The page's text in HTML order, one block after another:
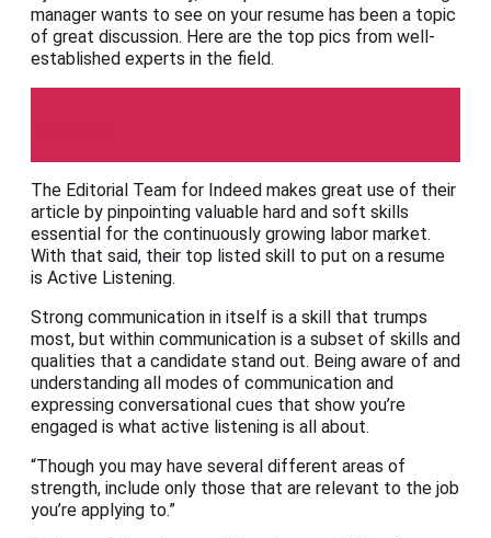
manager wants to see on your resume has been a topic
of great discussion. Here are the top pics from well-
established experts in the field.
The Editorial Team for Indeed makes great use of their
article by pinpointing valuable hard and soft skills
essential for the continuously growing labor market.
With that said, their top listed skill to put on a resume
is Active Listening.
Strong communication in itself is a skill that trumps
most, but within communication is a subset of skills and
qualities that a candidate stand out. Being aware of and
understanding all modes of communication and
expressing conversational cues that show you’re
engaged is what active listening is all about.
“Though you may have several different areas of
strength, include only those that are relevant to the job
you’re applying to.”